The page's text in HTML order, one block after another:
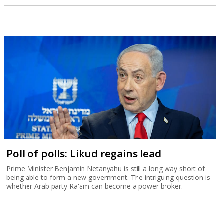
Poll of polls: Likud regains lead
Prime Minister Benjamin Netanyahu is still a long way short of
being able to form a new government. The intriguing question is
whether Arab party Ra'am can become a power broker.